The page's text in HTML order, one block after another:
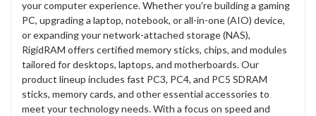
your computer experience. Whether you're building a gaming
PC, upgrading a laptop, notebook, or all-in-one (AIO) device,
or expanding your network-attached storage (NAS),
RigidRAM offers certified memory sticks, chips, and modules
tailored for desktops, laptops, and motherboards. Our
product lineup includes fast PC3, PC4, and PC5 SDRAM
sticks, memory cards, and other essential accessories to
meet your technology needs. With a focus on speed and